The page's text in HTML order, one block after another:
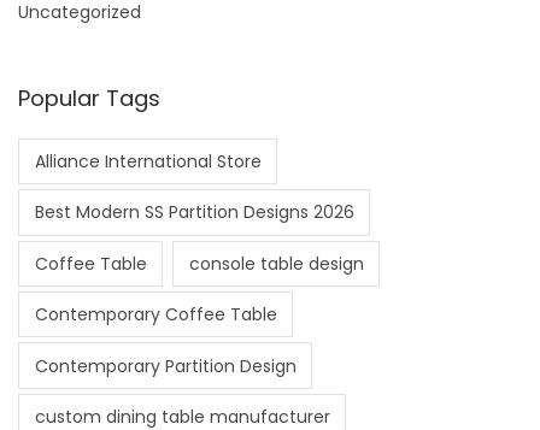
Uncategorized
Popular Tags
Alliance International Store
Best Modern SS Partition Designs 2026
Coffee Table console table design
Contemporary Coffee Table
Contemporary Partition Design
custom dining table manufacturer